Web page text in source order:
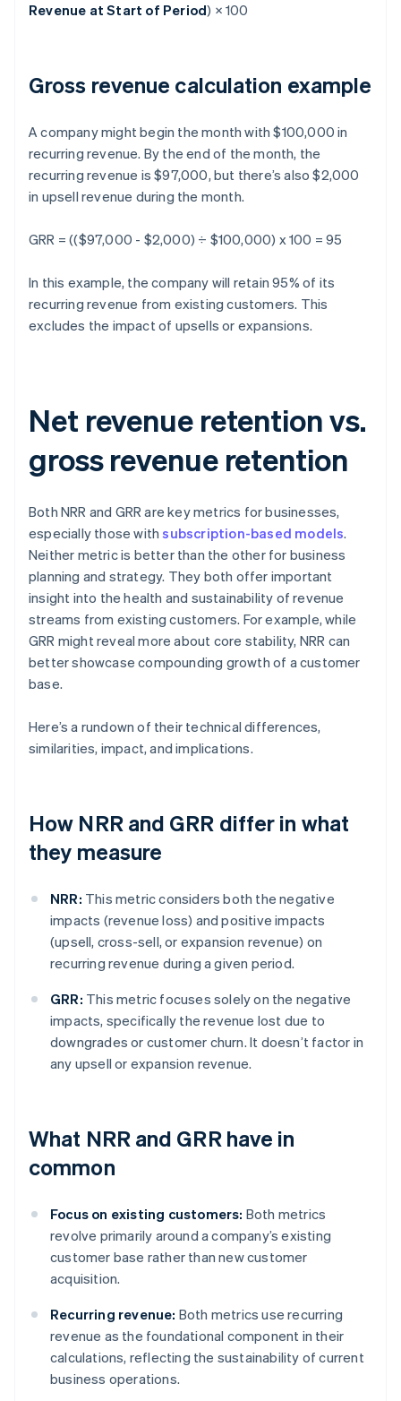
Revenue at Start of Period) × 100
Gross revenue calculation example
A company might begin the month with $100,000 in
recurring revenue. By the end of the month, the
recurring revenue is $97,000, but there’s also $2,000
in upsell revenue during the month.
GRR = (($97,000 - $2,000) ÷ $100,000) x 100 = 95
In this example, the company will retain 95% of its
recurring revenue from existing customers. This
excludes the impact of upsells or expansions.
Net revenue retention vs.
gross revenue retention
Both NRR and GRR are key metrics for businesses,
especially those withsubscription-based models.
Neither metric is better than the other for business
planning and strategy. They both offer important
insight into the health and sustainability of revenue
streams from existing customers. For example, while
GRR might reveal more about core stability, NRR can
better showcase compounding growth of a customer
base.
Here’s a rundown of their technical differences,
similarities, impact, and implications.
How NRR and GRR differ in what
they measure
NRR: This metric considers both the negative
impacts (revenue loss) and positive impacts
(upsell, cross-sell, or expansion revenue) on
recurring revenue during a given period.
GRR: This metric focuses solely on the negative
impacts, specifically the revenue lost due to
downgrades or customer churn. It doesn’t factor in
any upsell or expansion revenue.
What NRR and GRR have in
common
Focus on existing customers: Both metrics
revolve primarily around a company’s existing
customer base rather than new customer
acquisition.
Recurring revenue: Both metrics use recurring
revenue as the foundational component in their
calculations, reflecting the sustainability of current
business operations.